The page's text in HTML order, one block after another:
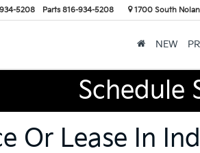
5208 Parts 816-934-5208 1700 South
NEW
Schedule
Or Lease In